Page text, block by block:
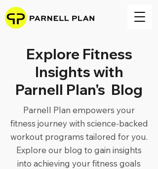
Explore Fitness
Insights with
Parnell Plan's Blog
Parnell Plan empowers your
fitness journey with science-backed
workout programs tailored for you.
Explore our blog to gain insights
into achieving your fitness goals